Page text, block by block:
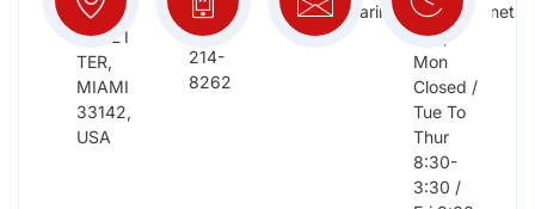
2652
NW 21
TER,
MIAMI
33142,
USA
(954)
214-
8262
megastarinc@bellsouth.net
Sat,
Sun,
Mon
Closed /
Tue To
Thur
8:30-
3:30 /